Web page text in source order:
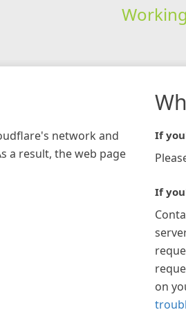
Working
network and
a result, the web page
If
If
on